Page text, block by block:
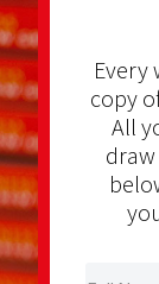
Every
copy
All